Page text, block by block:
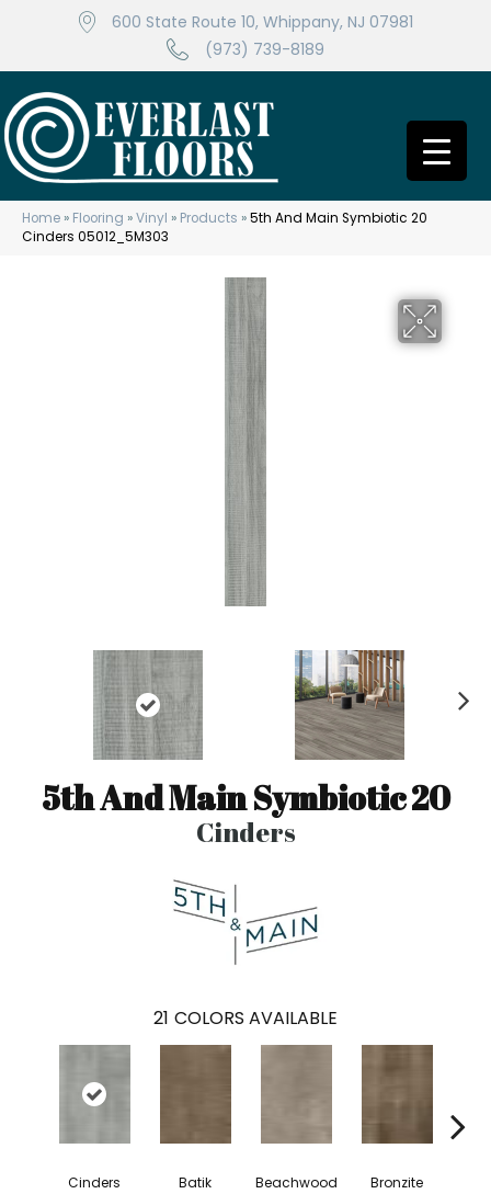
600 State Route 10, Whippany, NJ 07981
(973) 739-8189
Home » Flooring »Vinyl » Products »5th And Main Symbiotic 20
Cinders 05012_5M303
5th And Main Symbiotic 20
Cinders
21 COLORS AVAILABLE
Cinders Batik Beachwood Bronzite